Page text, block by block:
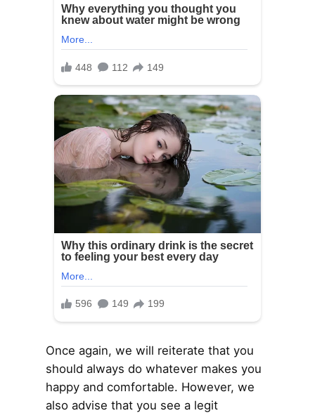
Once again, we will reiterate that you
should always do whatever makes you
happy and comfortable. However, we
also advise that you see a legit